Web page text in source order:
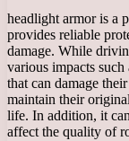
headlight armor is a
provides reliable
damage. While
various impacts such
that can damage
maintain their
life. In addition, it
affect the quality of